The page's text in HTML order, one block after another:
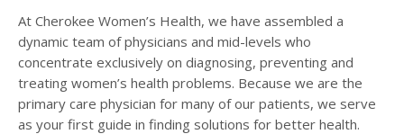
At Cherokee Women’s Health, we have assembled a
dynamic team of physicians and mid-levels who
concentrate exclusively on diagnosing, preventing and
treating women’s health problems. Because we are the
primary care physician for many of our patients, we serve
as your first guide in finding solutions for better health.